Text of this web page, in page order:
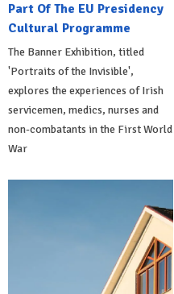
Part Of The EU Presidency
Cultural Programme
The Banner Exhibition, titled
'Portraits of the Invisible',
explores the experiences of Irish
servicemen, medics, nurses and
non-combatants in the First World
War